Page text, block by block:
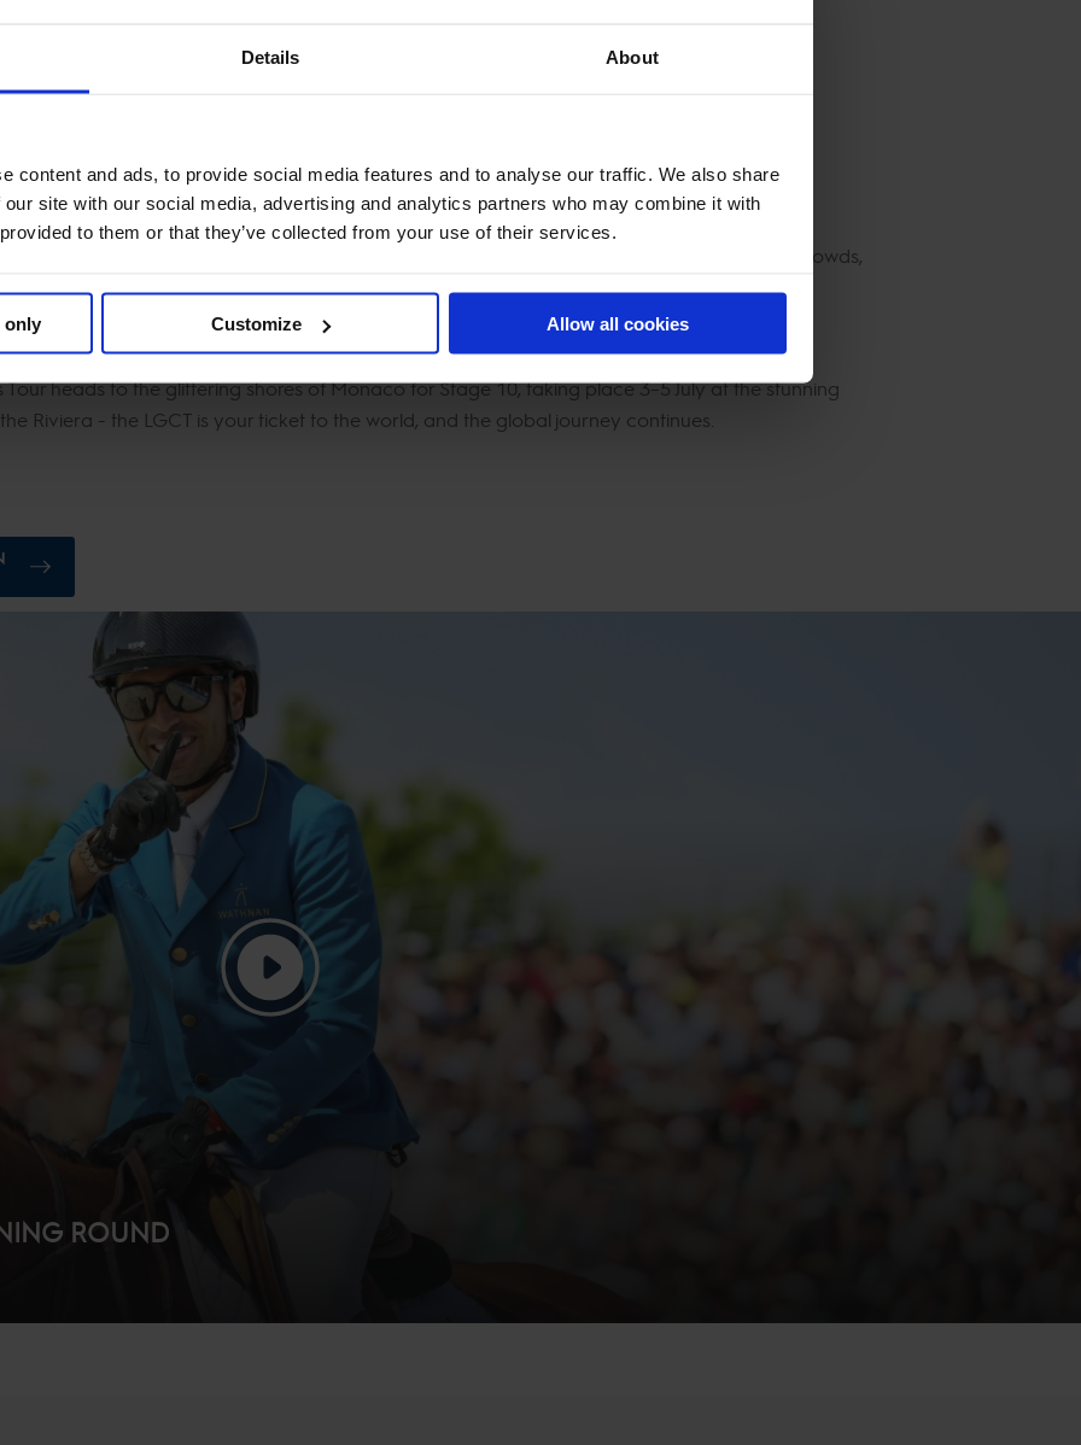
Details About
content and ads, to provide social media features and to analyse our traffic. We also share
site with our social media, advertising and analytics partners who may combine it with
to them or that they’ve collected from your use of their services.
only Customize Allow all cookies
- 34.63s
- 36.95s
- 37.07s
the 2025 Longines Paris Eiffel Jumping drew to a close - three days of iconic sport, sold-out crowds,
French capital.
- the best seat in show jumping.
heads to the glittering shores of Monaco for Stage 10, taking place 3–5 July at the stunning
Riviera - the LGCT is your ticket to the world, and the global journey continues.
ROUND